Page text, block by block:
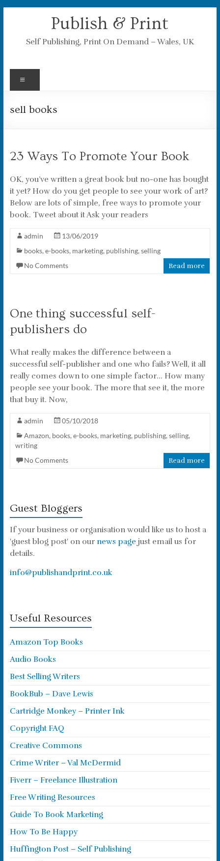
Publish & Print
Self Publishing, Print On Demand – Wales, UK
sell books
23 Ways To Promote Your Book
OK, you’ve written a great book but no-one has bought
it yet? How do you get people to see your work of art?
Below are lots of simple, free ways to promote your
book. Tweet about it Ask your readers
admin
13/06/2019
books, e-books, marketing, publishing, selling
No Comments
Read more
One thing successful self-
publishers do
What really makes the difference between a
successful self-publisher and one who fails? Well, it all
really comes down to one simple factor… How many
people see your book. The more that see it, the more
that buy it. Now,
admin
05/10/2018
Amazon, books, e-books, marketing, publishing, selling,
writing
No Comments
Read more
Guest Bloggers
If your business or organisation would like us to host a
'guest blog post' on our news page just email us for
details.
info@publishandprint.co.uk
Useful Resources
Amazon Top Books
Audio Books
Best Selling Writers
BookBub – Dave Lewis
Cartridge Monkey – Printer Ink
Copyright FAQ
Creative Commons
Crime Writer – Val McDermid
Fiverr – Freelance Illustration
Free Writing Resources
Guide To Book Marketing
How To Be Happy
Huffington Post – Self Publishing